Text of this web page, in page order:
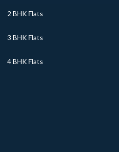
2 BHK Flats
3 BHK Flats
4 BHK Flats